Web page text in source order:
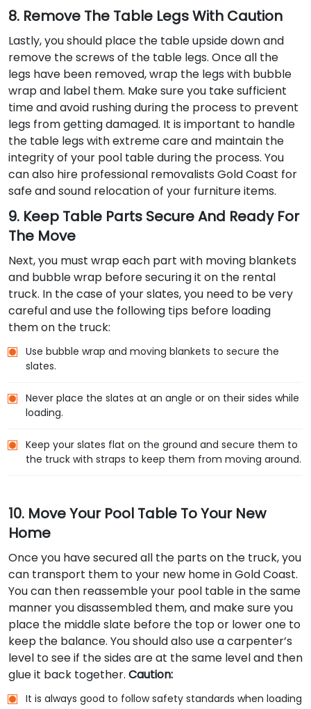
8. Remove The Table Legs With Caution
Lastly, you should place the table upside down and
remove the screws of the table legs. Once all the
legs have been removed, wrap the legs with bubble
wrap and label them. Make sure you take sufficient
time and avoid rushing during the process to prevent
legs from getting damaged. It is important to handle
the table legs with extreme care and maintain the
integrity of your pool table during the process. You
can also hire professional removalists Gold Coast for
safe and sound relocation of your furniture items.
9. Keep Table Parts Secure And Ready For
The Move
Next, you must wrap each part with moving blankets
and bubble wrap before securing it on the rental
truck. In the case of your slates, you need to be very
careful and use the following tips before loading
them on the truck:
Use bubble wrap and moving blankets to secure the
slates.
Never place the slates at an angle or on their sides while
loading.
Keep your slates flat on the ground and secure them to
the truck with straps to keep them from moving around.
10. Move Your Pool Table To Your New
Home
Once you have secured all the parts on the truck, you
can transport them to your new home in Gold Coast.
You can then reassemble your pool table in the same
manner you disassembled them, and make sure you
place the middle slate before the top or lower one to
keep the balance. You should also use a carpenter’s
level to see if the sides are at the same level and then
glue it back together. Caution:
It is always good to follow safety standards when loading